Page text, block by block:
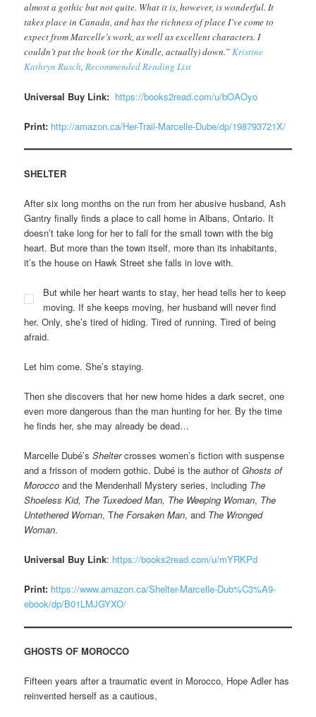
almost a gothic but not quite. What it is, however, is wonderful. It
takes place in Canada, and has the richness of place I’ve come to
expect from Marcelle’s work, as well as excellent characters. I
couldn’t put the book (or the Kindle, actually) down.”Kristine
Kathryn Rusch,Recommended Reading List
Universal Buy Link: https://books2read.com/u/bOAOyo
Print: http://amazon.ca/Her-Trail-Marcelle-Dube/dp/198793721X/
SHELTER
After six long months on the run from her abusive husband, Ash
Gantry finally finds a place to call home in Albans, Ontario. It
doesn’t take long for her to fall for the small town with the big
heart. But more than the town itself, more than its inhabitants,
it’s the house on Hawk Street she falls in love with.
But while her heart wants to stay, her head tells her to keep
moving. If she keeps moving, her husband will never find
her. Only, she’s tired of hiding. Tired of running. Tired of being
afraid.
Let him come. She’s staying.
Then she discovers that her new home hides a dark secret, one
even more dangerous than the man hunting for her. By the time
he finds her, she may already be dead…
Marcelle Dubé’sSheltercrosses women’s fiction with suspense
and a frisson of modern gothic. Dubé is the author ofGhosts of
Morocco and the Mendenhall Mystery series, including The
Shoeless Kid, The Tuxedoed Man, The Weeping Woman, The
Untethered Woman, The Forsaken Man, and The Wronged
Woman.
Universal Buy Link: https://books2read.com/u/mYRKPd
Print: https://www.amazon.ca/Shelter-Marcelle-Dub%C3%A9-
ebook/dp/B01LMJGYXO/
GHOSTS OF MOROCCO
Fifteen years after a traumatic event in Morocco, Hope Adler has
reinvented herself as a cautious,